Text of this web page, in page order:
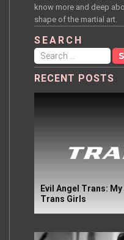
know more and deep
shape of the martial art.
SEARCH
Search
for:
RECENT POSTS
Evil Angel Trans:
Trans Girls